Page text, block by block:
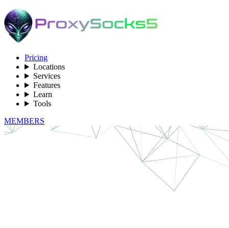
Pricing
Locations
Services
Features
Learn
Tools
MEMBERS